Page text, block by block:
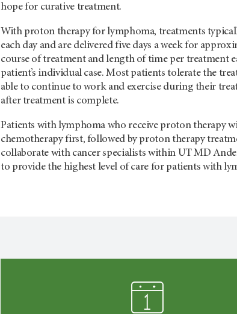
hope for curative treatment.
With proton therapy for lymphoma, treatments
each day and are delivered five days a week for
course of treatment and length of time per treatment
patient’s individual case. Most patients tolerate the
able to continue to work and exercise during their
after treatment is complete.
Patients with lymphoma who receive proton therapy
chemotherapy first, followed by proton therapy
collaborate with cancer specialists within UT MD
to provide the highest level of care for patients with